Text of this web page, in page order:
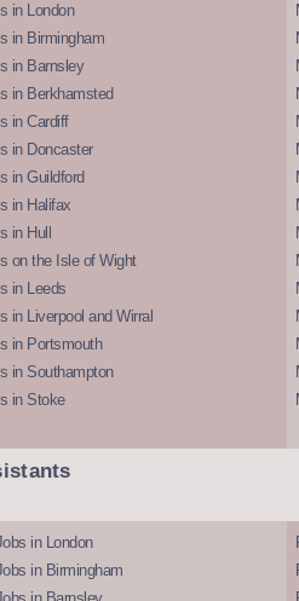
in London
in Birmingham
in Barnsley
in Berkhamsted
in Cardiff
in Doncaster
in Guildford
in Halifax
in Hull
on the Isle of Wight
in Leeds
in Liverpool and Wirral
in Portsmouth
in Southampton
in Stoke
in London
in Birmingham